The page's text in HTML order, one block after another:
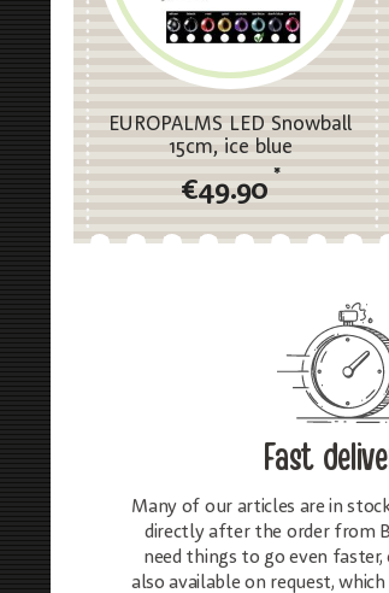
EUROPALMS LED Snowball
15cm, ice blue
€49.90
*
Fast
Many of our articles are in
directly after the order from
need things to go even faster,
also available on request,